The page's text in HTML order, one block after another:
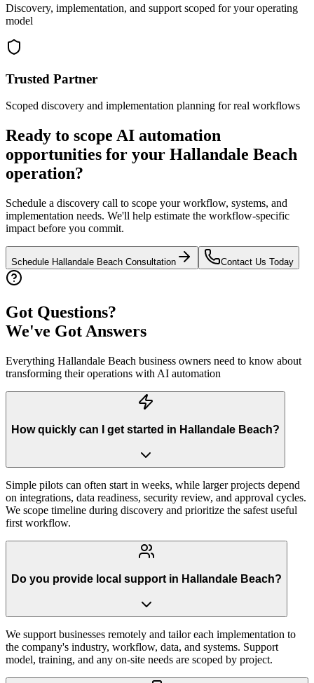
Discovery, implementation, and support scoped for your operating
model
Trusted Partner
Scoped discovery and implementation planning for real workflows
Ready to scope AI automation
opportunities for your Hallandale Beach
operation?
Schedule a discovery call to scope your workflow, systems, and
implementation needs. We'll help estimate the workflow-specific
impact before you commit.
Schedule Hallandale Beach Consultation Contact Us Today
Got Questions?
We've Got Answers
Everything Hallandale Beach business owners need to know about
transforming their operations with AI automation
How quickly can I get started in Hallandale Beach?
Simple pilots can often start in weeks, while larger projects depend
on integrations, data readiness, security review, and approval cycles.
We scope timeline during discovery and prioritize the safest useful
first workflow.
Do you provide local support in Hallandale Beach?
We support businesses remotely and tailor each implementation to
the company's industry, workflow, data, and systems. Support
model, training, and any on-site needs are scoped by project.